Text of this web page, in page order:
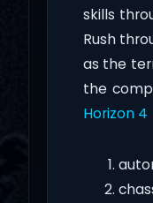
skills
Rush
as the
the
Horizon 4